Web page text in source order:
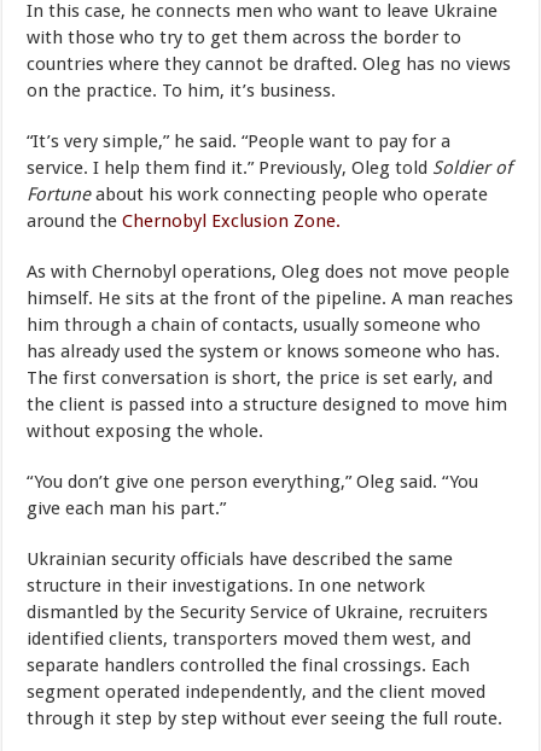
In this case, he connects men who want to leave Ukraine
with those who try to get them across the border to
countries where they cannot be drafted. Oleg has no views
on the practice. To him, it’s business.
“It’s very simple,” he said. “People want to pay for a
service. I help them find it.” Previously, Oleg told Soldier of
Fortuneabout his work connecting people who operate
around theChernobyl Exclusion Zone.
As with Chernobyl operations, Oleg does not move people
himself. He sits at the front of the pipeline. A man reaches
him through a chain of contacts, usually someone who
has already used the system or knows someone who has.
The first conversation is short, the price is set early, and
the client is passed into a structure designed to move him
without exposing the whole.
“You don’t give one person everything,” Oleg said. “You
give each man his part.”
Ukrainian security officials have described the same
structure in their investigations. In one network
dismantled by the Security Service of Ukraine, recruiters
identified clients, transporters moved them west, and
separate handlers controlled the final crossings. Each
segment operated independently, and the client moved
through it step by step without ever seeing the full route.